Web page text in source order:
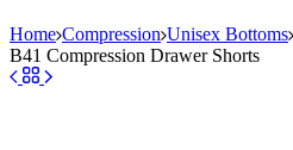
Home Compression Unisex Bottoms
B41 Compression Drawer Shorts